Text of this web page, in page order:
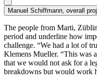
Manuel Schiffmann, overall
The people from Marti,
period and underline how
challenge. “We had a lot of
Klemens Mueller. “This was
that we would not ask for a
breakdowns but would work